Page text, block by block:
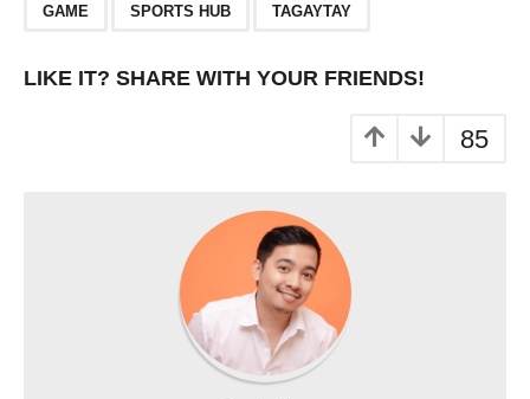
GAME SPORTS HUB TAGAYTAY
LIKE IT? SHARE WITH YOUR FRIENDS!
85